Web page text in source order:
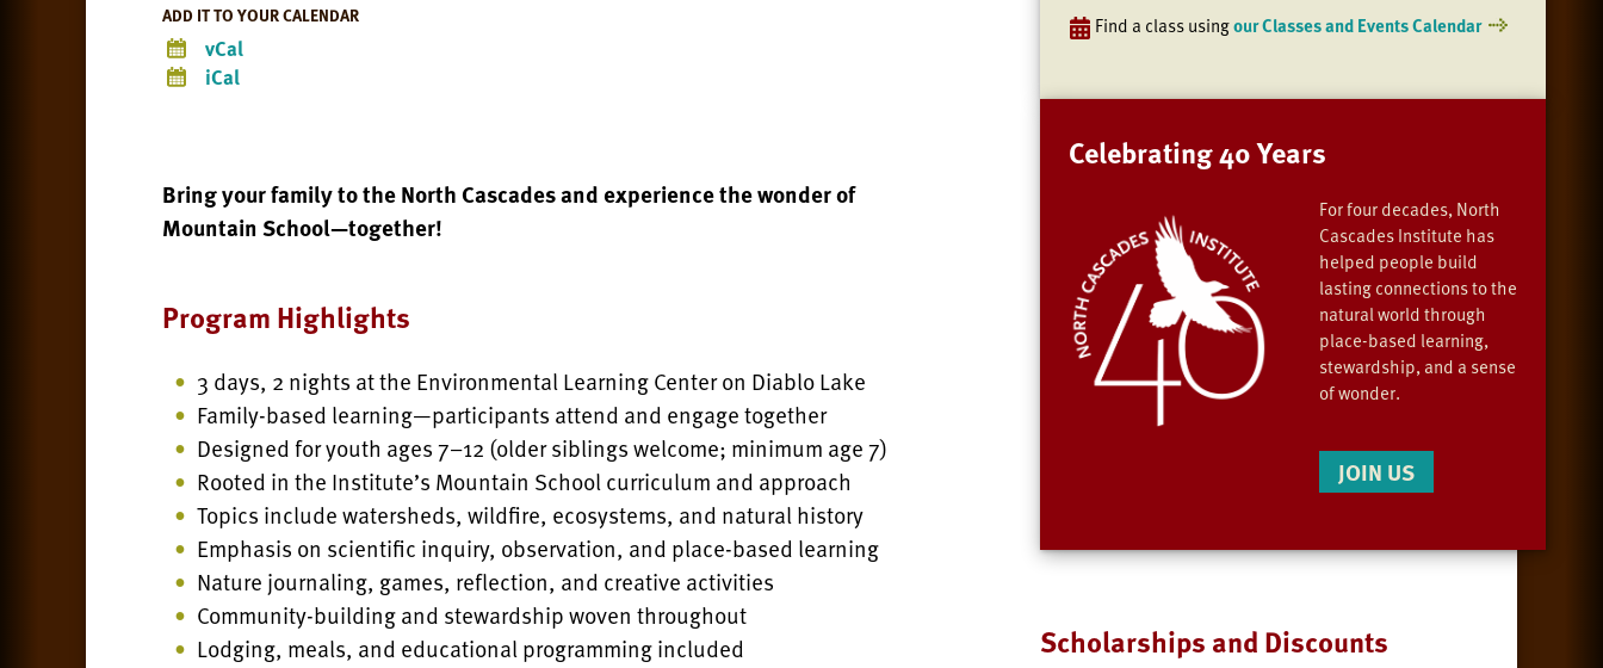
ADD IT TO YOUR CALENDAR
vCal
iCal
Bring your family to the North Cascades and experience the wonder of
Mountain School—together!
Program Highlights
3 days, 2 nights at the Environmental Learning Center on Diablo Lake
Family-based learning—participants attend and engage together
Designed for youth ages 7–12 (older siblings welcome; minimum age 7)
Rooted in the Institute’s Mountain School curriculum and approach
Topics include watersheds, wildfire, ecosystems, and natural history
Emphasis on scientific inquiry, observation, and place-based learning
Nature journaling, games, reflection, and creative activities
Community-building and stewardship woven throughout
Lodging, meals, and educational programming included
Find a class usingour Classes and Events Calendar
Celebrating 40 Years
For four decades, North
Cascades Institute has
helped people build
lasting connections to the
natural world through
place-based learning,
stewardship, and a sense
of wonder.
JOIN US
Scholarships and Discounts